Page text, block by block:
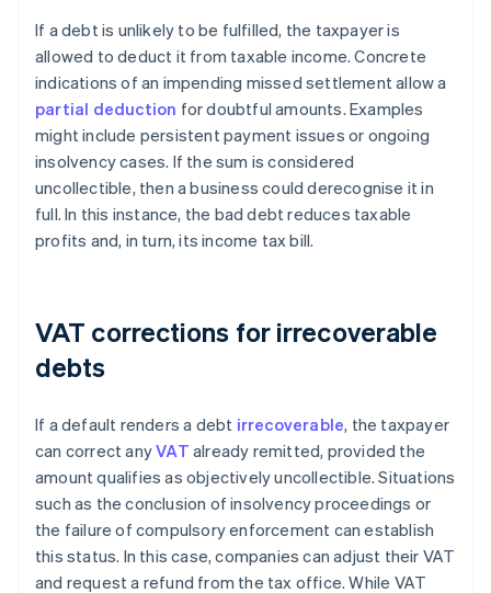
If a debt is unlikely to be fulfilled, the taxpayer is
allowed to deduct it from taxable income. Concrete
indications of an impending missed settlement allow a
partial deduction for doubtful amounts. Examples
might include persistent payment issues or ongoing
insolvency cases. If the sum is considered
uncollectible, then a business could derecognise it in
full. In this instance, the bad debt reduces taxable
profits and, in turn, its income tax bill.
VAT corrections for irrecoverable
debts
If a default renders a debt irrecoverable, the taxpayer
can correct anyVAT already remitted, provided the
amount qualifies as objectively uncollectible. Situations
such as the conclusion of insolvency proceedings or
the failure of compulsory enforcement can establish
this status. In this case, companies can adjust their VAT
and request a refund from the tax office. While VAT